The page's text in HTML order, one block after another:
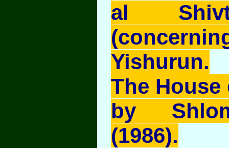
al
Yishurun.
The House
by
(1986).